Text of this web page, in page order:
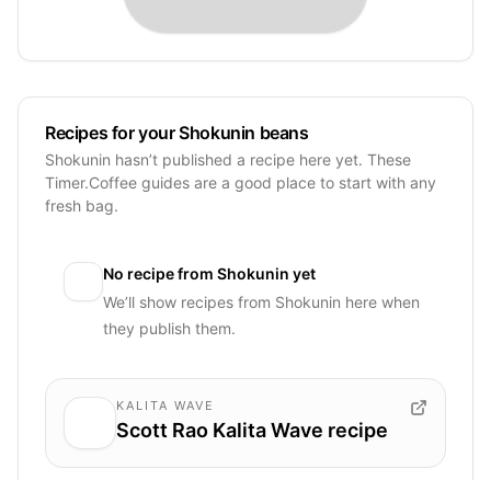
Recipes for your Shokunin beans
Shokunin hasn’t published a recipe here yet. These
Timer.Coffee guides are a good place to start with any
fresh bag.
No recipe from Shokunin yet
We’ll show recipes from Shokunin here when
they publish them.
KALITA WAVE
Scott Rao Kalita Wave recipe